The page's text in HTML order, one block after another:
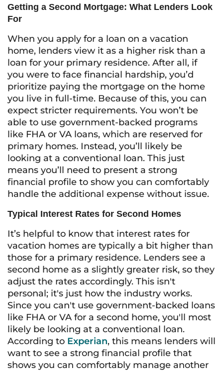
Getting a Second Mortgage: What Lenders Look
For
When you apply for a loan on a vacation
home, lenders view it as a higher risk than a
loan for your primary residence. After all, if
you were to face financial hardship, you’d
prioritize paying the mortgage on the home
you live in full-time. Because of this, you can
expect stricter requirements. You won’t be
able to use government-backed programs
like FHA or VA loans, which are reserved for
primary homes. Instead, you’ll likely be
looking at a conventional loan. This just
means you’ll need to present a strong
financial profile to show you can comfortably
handle the additional expense without issue.
Typical Interest Rates for Second Homes
It’s helpful to know that interest rates for
vacation homes are typically a bit higher than
those for a primary residence. Lenders see a
second home as a slightly greater risk, so they
adjust the rates accordingly. This isn't
personal; it's just how the industry works.
Since you can't use government-backed loans
like FHA or VA for a second home, you'll most
likely be looking at a conventional loan.
According to Experian, this means lenders will
want to see a strong financial profile that
shows you can comfortably manage another